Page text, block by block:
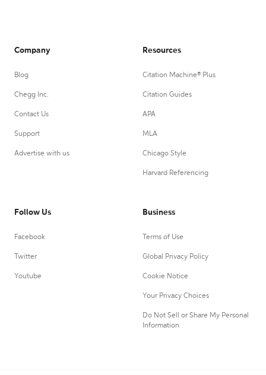
Company
Blog
Chegg Inc.
Contact Us
Support
Advertise with us
Resources
Citation Machine® Plus
Citation Guides
APA
MLA
Chicago Style
Harvard Referencing
Follow Us
Facebook
Twitter
Youtube
Business
Terms of Use
Global Privacy Policy
Cookie Notice
Your Privacy Choices
Do Not Sell or Share My Personal
Information